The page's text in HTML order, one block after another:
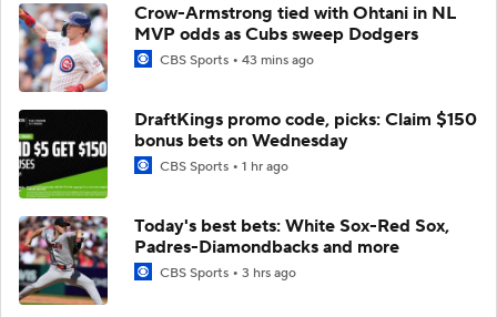
Crow-Armstrong tied with Ohtani in NL
MVP odds as Cubs sweep Dodgers
CBS Sports 43 mins ago
DraftKings promo code, picks: Claim $150
bonus bets on Wednesday
CBS Sports 1 hr ago
Today's best bets: White Sox-Red Sox,
Padres-Diamondbacks and more
CBS Sports 3 hrs ago